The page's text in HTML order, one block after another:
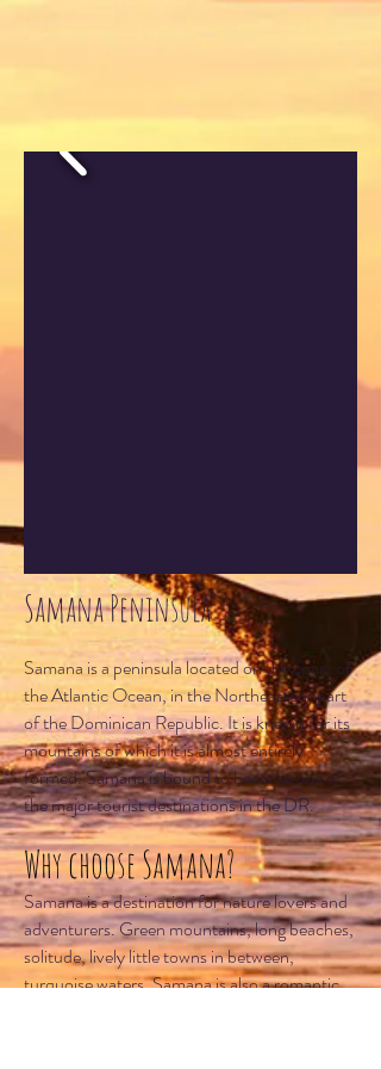
Samana Peninsula
Samana is a peninsula located on the coast of
the Atlantic Ocean, in the Northeastern part
of the Dominican Republic. It is known for its
mountains of which it is almost entirely
formed. Samana is bound to become one of
the major tourist destinations in the DR.
Why choose Samana?
Samana is a destination for nature lovers and
adventurers. Green mountains, long beaches,
solitude, lively little towns in between,
turquoise waters. Samana is also a romantic